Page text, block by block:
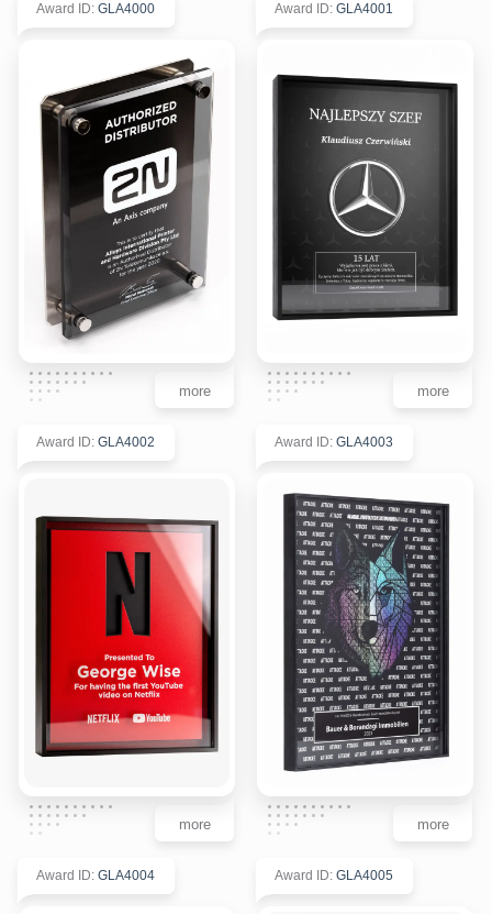
Award ID: GLA4000
more
Award ID: GLA4001
more
Award ID: GLA4002
more
Award ID: GLA4003
more
Award ID: GLA4004 Award ID: GLA4005